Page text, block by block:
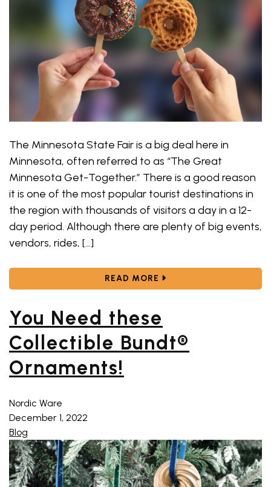
The Minnesota State Fair is a big deal here in
Minnesota, often referred to as “The Great
Minnesota Get-Together.” There is a good reason
it is one of the most popular tourist destinations in
the region with thousands of visitors a day in a 12-
day period. Although there are plenty of big events,
vendors, rides, […]
READ MORE ABOUT FAIR FOOD
You Need these
Collectible Bundt®
Ornaments!
Nordic Ware
December 1, 2022
Blog